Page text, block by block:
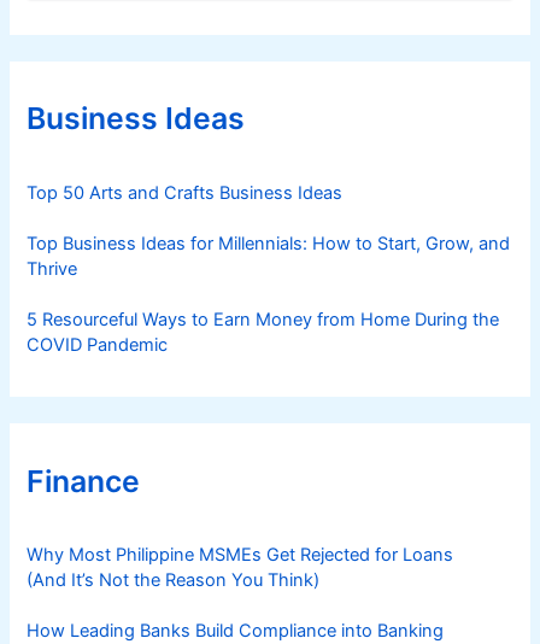
e
g
r
iBusiness Ideas
Top 50 Arts and Crafts Business Ideas
Top Business Ideas for Millennials: How to Start, Grow, and
Thrive
5 Resourceful Ways to Earn Money from Home During the
COVID Pandemic
Finance
Why Most Philippine MSMEs Get Rejected for Loans
(And It’s Not the Reason You Think)
How Leading Banks Build Compliance into Banking